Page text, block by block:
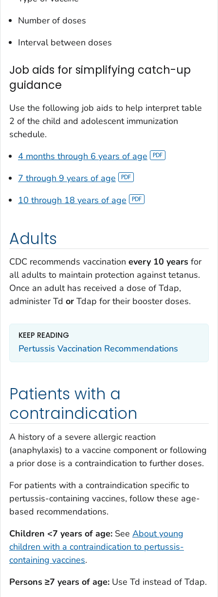
Number of doses
Interval between doses
Job aids for simplifying catch-up
guidance
Use the following job aids to help interpret table
2 of the child and adolescent immunization
schedule.
4 months through 6 years of age
7 through 9 years of age
10 through 18 years of age
Adults
CDC recommends vaccination every 10 years for
all adults to maintain protection against tetanus.
Once an adult has received a dose of Tdap,
administer Td or Tdap for their booster doses.
KEEP READING
Pertussis Vaccination Recommendations
Patients with a
contraindication
A history of a severe allergic reaction
(anaphylaxis) to a vaccine component or following
a prior dose is a contraindication to further doses.
For patients with a contraindication specific to
pertussis-containing vaccines, follow these age-
based recommendations.
Children <7 years of age: See About young
children with a contraindication to pertussis-
containing vaccines.
Persons ≥7 years of age: Use Td instead of Tdap.